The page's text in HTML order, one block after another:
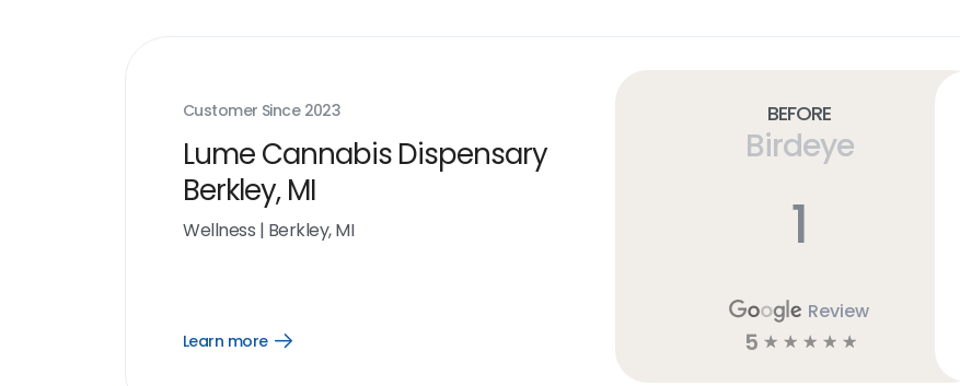
Customer Since 2023
Lume Cannabis Dispensary
Berkley, MI
Wellness | Berkley, MI
Learn more
Open
Before
Birdeye
1
Review
5 ☆ ☆ ☆ ☆ ☆